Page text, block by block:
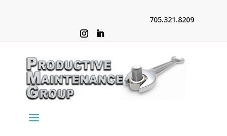
705.321.8209